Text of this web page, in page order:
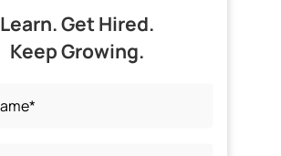
Learn. Get Hired.
Keep Growing.